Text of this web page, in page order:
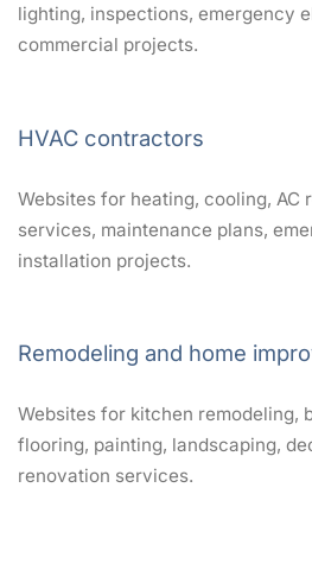
lighting, inspections, emergency
commercial projects.
HVAC contractors
Websites for heating, cooling, AC
services, maintenance plans,
installation projects.
Remodeling and home
Websites for kitchen remodeling,
flooring, painting, landscaping,
renovation services.